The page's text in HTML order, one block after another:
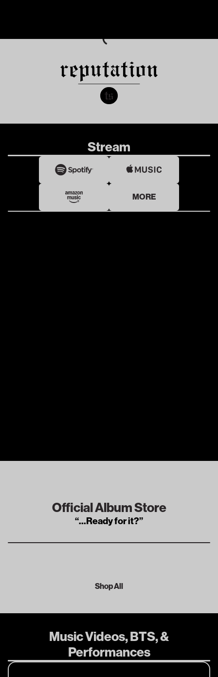
Stream
MORE
Official Album Store
“...Ready for it?”
Shop All
Music Videos, BTS, &
Performances